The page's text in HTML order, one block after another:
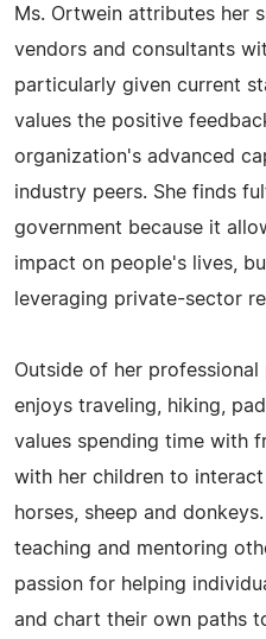
Ms. Ortwein attributes her
vendors and consultants
particularly given current
values the positive
organization's advanced
industry peers. She finds
government because it
impact on people's lives,
leveraging private-sector
Outside of her professional
enjoys traveling, hiking,
values spending time with
with her children to
horses, sheep and
teaching and mentoring
passion for helping
and chart their own paths